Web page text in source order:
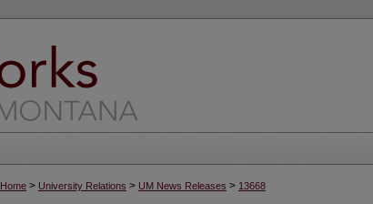
Home > University Relations > UM News Releases > 13668